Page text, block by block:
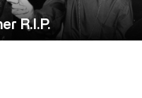
R.I.P.